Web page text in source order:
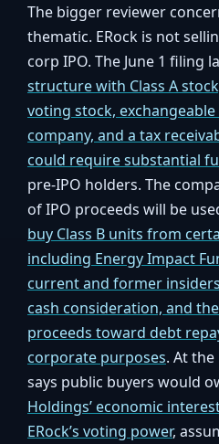
The bigger reviewer
thematic. ERock is not
corp IPO. The June 1 filing
structure with Class A
voting stock,
company, and a tax
could require substantial
pre-IPO holders. The
of IPO proceeds will be
buy Class B units from
including Energy Impact
current and former
cash consideration, and
proceeds toward debt
corporate purposes. At
says public buyers would
Holdings’ economic
ERock’s voting power,